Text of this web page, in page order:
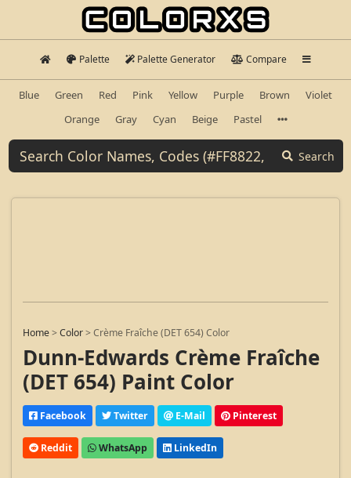
Palette Palette Generator Compare
Blue Green Red Pink Yellow Purple Brown
Violet
Orange
Gray Cyan Beige Pastel
Search
Home>Color>Crème Fraîche (DET 654) Color
Dunn-Edwards Crème Fraîche
(DET 654) Paint Color
Facebook Twitter E-Mail Pinterest
Reddit WhatsApp LinkedIn